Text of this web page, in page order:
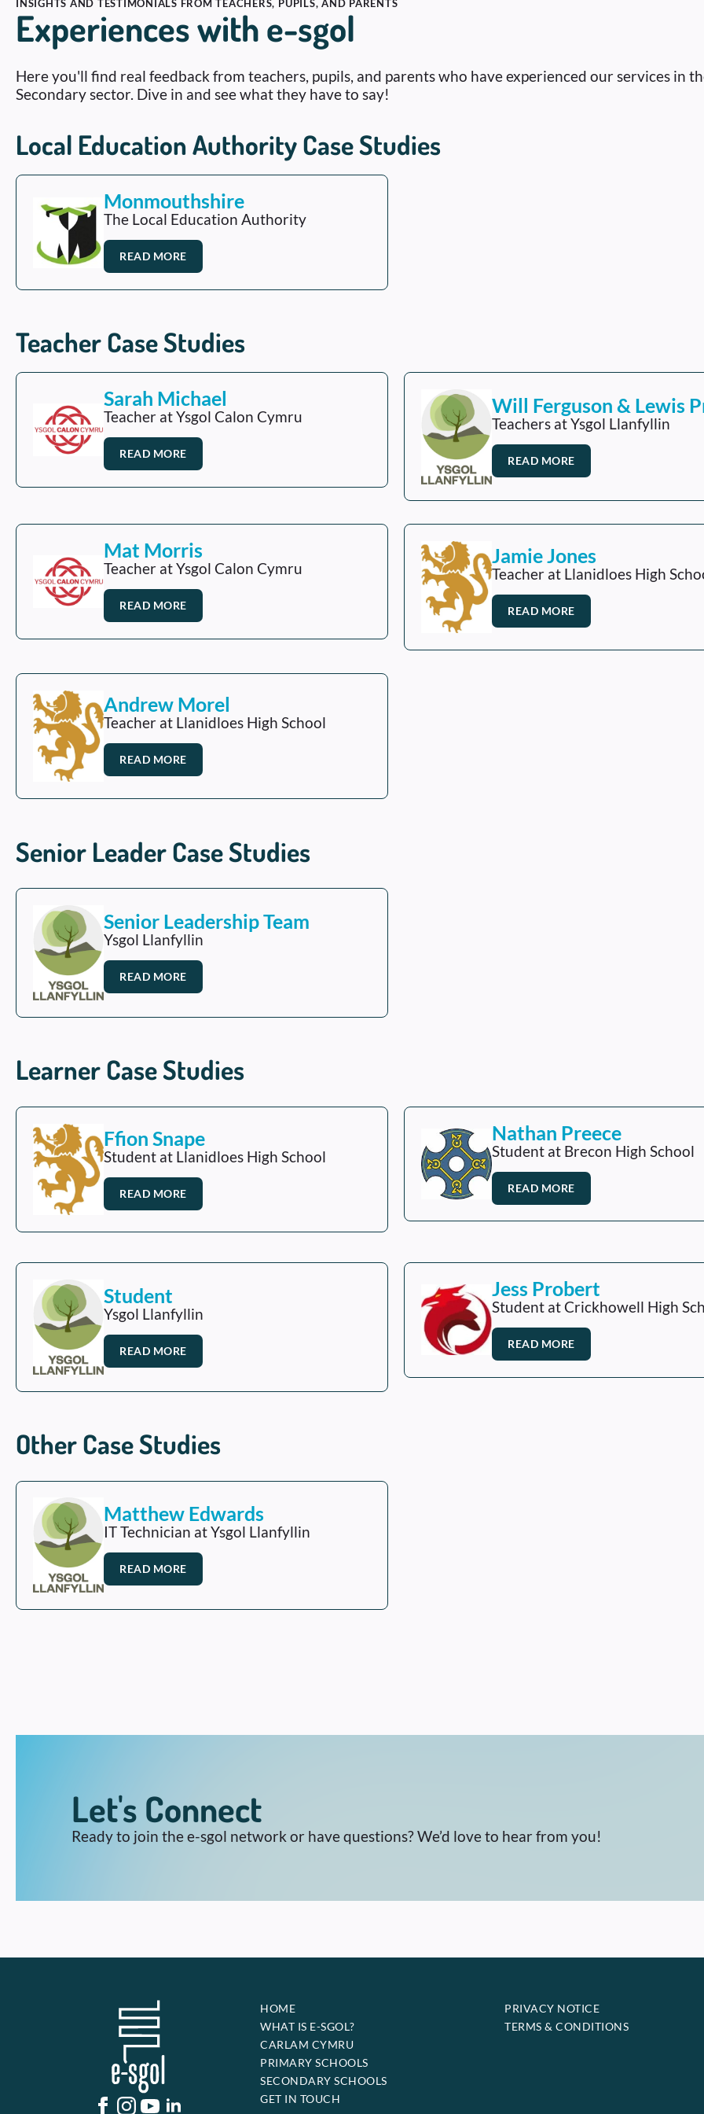
INSIGHTS AND TESTIMONIALS FROM TEACHERS, PUPILS, AND PARENTS
Experiences with e-sgol
Here you'll find real feedback from teachers, pupils, and parents who have experienced our services in
Secondary sector. Dive in and see what they have to say!
Local Education Authority Case Studies
Monmouthshire
The Local Education Authority
READ MORE
Teacher Case Studies
Sarah Michael
Teacher at Ysgol Calon Cymru
READ MORE
Will Ferguson & Lewis
Teachers at Ysgol Llanfyllin
READ MORE
Mat Morris
Teacher at Ysgol Calon Cymru
READ MORE
Jamie Jones
Teacher at Llanidloes High
READ MORE
Andrew Morel
Teacher at Llanidloes High School
READ MORE
Senior Leader Case Studies
Senior Leadership Team
Ysgol Llanfyllin
READ MORE
Learner Case Studies
Ffion Snape
Student at Llanidloes High School
READ MORE
Nathan Preece
Student at Brecon High School
READ MORE
Student
Ysgol Llanfyllin
READ MORE
Jess Probert
Student at Crickhowell High
READ MORE
Other Case Studies
Matthew Edwards
IT Technician at Ysgol Llanfyllin
READ MORE
Let's Connect
Ready to join the e-sgol network or have questions? We’d love to hear from you!
HOME
WHAT IS E-SGOL?
CARLAM CYMRU
PRIMARY SCHOOLS
SECONDARY SCHOOLS
GET IN TOUCH
PRIVACY NOTICE
TERMS & CONDITIONS